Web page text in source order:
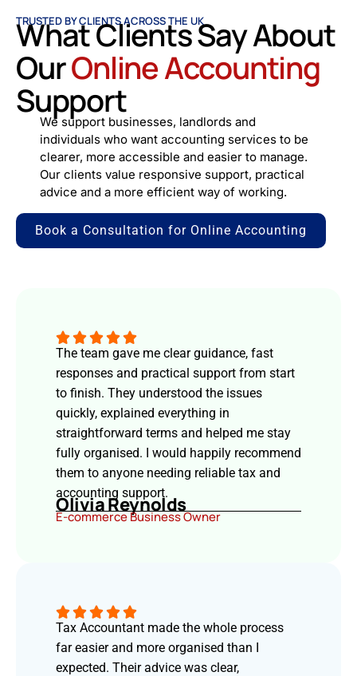
TRUSTED BY CLIENTS ACROSS THE UK
What Clients Say About
OurOnline Accounting
Support
We support businesses, landlords and
individuals who want accounting services to be
clearer, more accessible and easier to manage.
Our clients value responsive support, practical
advice and a more efficient way of working.
Book a Consultation for Online Accounting
Tax Accountant made the whole process
far easier and more organised than I
expected. Their advice was clear,
The team gave me clear guidance, fast
responses and practical support from start
to finish. They understood the issues
quickly, explained everything in
straightforward terms and helped me stay
fully organised. I would happily recommend
them to anyone needing reliable tax and
accounting support.
Olivia Reynolds
E-commerce Business Owner